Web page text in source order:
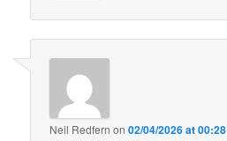
Neil Redfern on02/04/2026 at 00:28